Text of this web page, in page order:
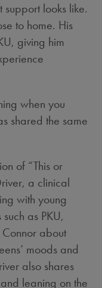
looks like.
to home. His
giving him
when you
shared the same
of “This or
a clinical
with young
as PKU,
about
moods and
also shares
leaning on the